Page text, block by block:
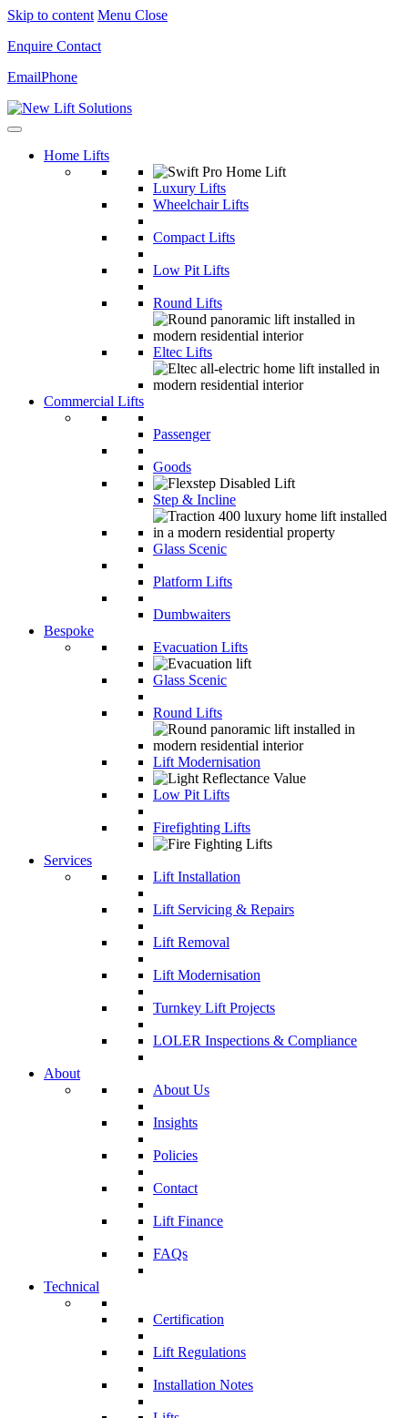
Skip to content Menu Close
Enquire Contact
EmailPhone
Home Lifts
Luxury Lifts
Wheelchair Lifts
Compact Lifts
Low Pit Lifts
Round Lifts
Eltec Lifts
Commercial Lifts
Passenger
Goods
Step & Incline
Glass Scenic
Platform Lifts
Dumbwaiters
Bespoke
Evacuation Lifts
Glass Scenic
Round Lifts
Lift Modernisation
Low Pit Lifts
Firefighting Lifts
Services
Lift Installation
Lift Servicing & Repairs
Lift Removal
Lift Modernisation
Turnkey Lift Projects
LOLER Inspections & Compliance
About
About Us
Insights
Policies
Contact
Lift Finance
FAQs
Technical
Certification
Lift Regulations
Installation Notes